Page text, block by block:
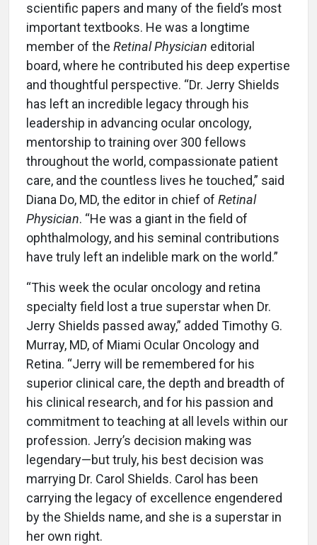
scientific papers and many of the field’s most
important textbooks. He was a longtime
member of the Retinal Physician editorial
board, where he contributed his deep expertise
and thoughtful perspective. “Dr. Jerry Shields
has left an incredible legacy through his
leadership in advancing ocular oncology,
mentorship to training over 300 fellows
throughout the world, compassionate patient
care, and the countless lives he touched,” said
Diana Do, MD, the editor in chief of Retinal
Physician. “He was a giant in the field of
ophthalmology, and his seminal contributions
have truly left an indelible mark on the world.”
“This week the ocular oncology and retina
specialty field lost a true superstar when Dr.
Jerry Shields passed away,” added Timothy G.
Murray, MD, of Miami Ocular Oncology and
Retina. “Jerry will be remembered for his
superior clinical care, the depth and breadth of
his clinical research, and for his passion and
commitment to teaching at all levels within our
profession. Jerry’s decision making was
legendary—but truly, his best decision was
marrying Dr. Carol Shields. Carol has been
carrying the legacy of excellence engendered
by the Shields name, and she is a superstar in
her own right.